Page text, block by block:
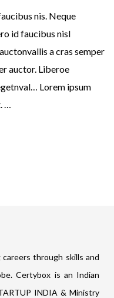
nis. Neque
id faucibus nisl
a cras semper
auctor. Liberoe
Lorem ipsum
…
through skills and
Certybox is an Indian
INDIA & Ministry